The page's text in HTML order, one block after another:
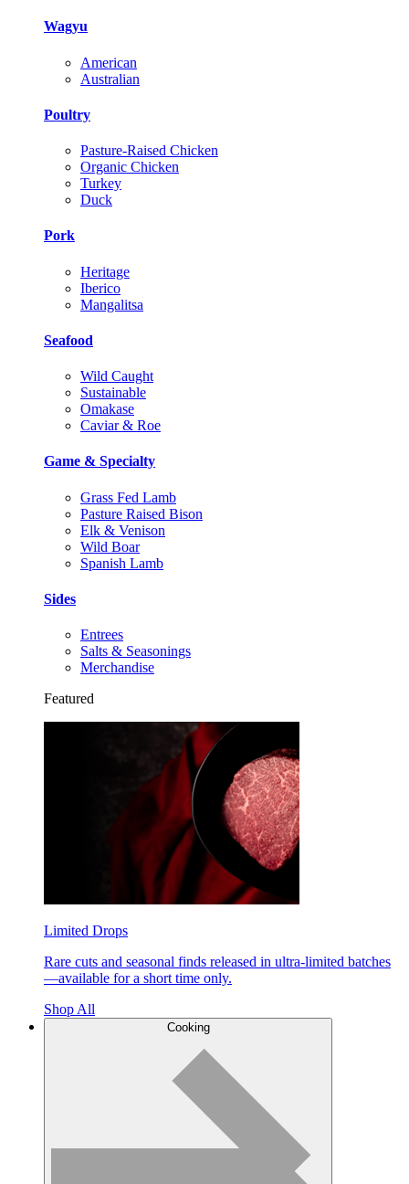
Wagyu
American
Australian
Poultry
Pasture-Raised Chicken
Organic Chicken
Turkey
Duck
Pork
Heritage
Iberico
Mangalitsa
Seafood
Wild Caught
Sustainable
Omakase
Caviar & Roe
Game & Specialty
Grass Fed Lamb
Pasture Raised Bison
Elk & Venison
Wild Boar
Spanish Lamb
Sides
Entrees
Salts & Seasonings
Merchandise
Featured
Limited Drops
Rare cuts and seasonal finds released in ultra-limited batches
—available for a short time only.
Shop All
Cooking